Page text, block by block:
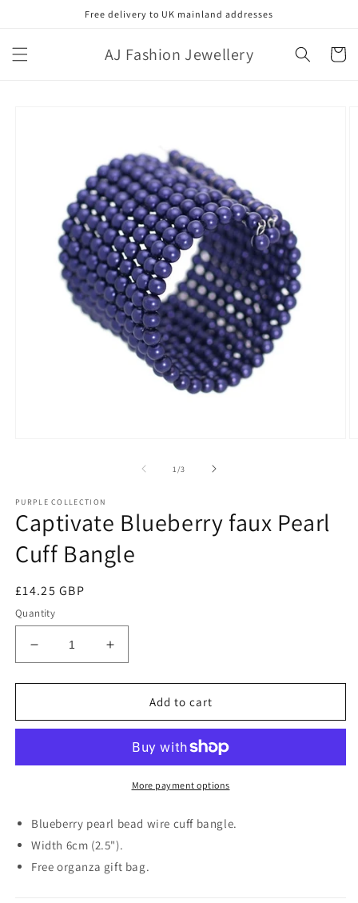
Free delivery to UK mainland addresses
AJ Fashion Jewellery Cart
1 /of
3
PURPLE COLLECTION
Captivate Blueberry faux Pearl
Cuff Bangle
Regular
price
£14.25 GBP
Quantity
Decrease
quantity
for
Blueberry
Cuff
Increase
quantity
for
Captivate
Blueberry
Pearl
Cuff
Bangle
Add to cart
More payment options
Blueberry pearl bead wire cuff bangle.
Width 6cm (2.5").
Free organza gift bag.